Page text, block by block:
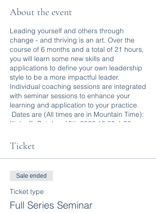
About the event
Leading yourself and others through
change - and thriving is an art. Over the
course of 6 months and a total of 21 hours,
you will learn some new skills and
applications to define your own leadership
style to be a more impactful leader.
Individual coaching sessions are integrated
with seminar sessions to enhance your
learning and application to your practice.
Dates are (All times are in Mountain Time):
Kick off: October 18th 2022 12:00-1:30 pm
12:00-3:00
12:00-3:00
Coaching Part One: Dec. 13th 2022 12:00-
3:00
Coaching Part Two: Jan. 17th 30 2023
Team Effectiveness: Feb. 14th 2023 12:00-
Ticket
Sale ended
Ticket type
Full Series Seminar